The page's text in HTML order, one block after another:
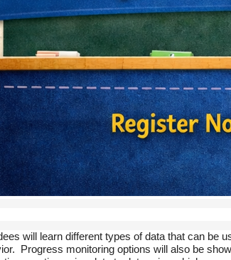
will learn different types of data that can be
Progress monitoring options will also be